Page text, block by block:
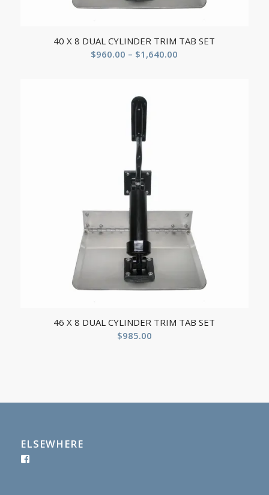
40 X 8 DUAL CYLINDER TRIM TAB SET
$960.00 – $1,640.00
46 X 8 DUAL CYLINDER TRIM TAB SET
$985.00
ELSEWHERE